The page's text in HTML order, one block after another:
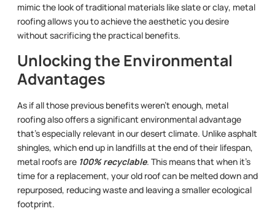
mimic the look of traditional materials like slate or clay, metal
roofing allows you to achieve the aesthetic you desire
without sacrificing the practical benefits.
Unlocking the Environmental
Advantages
As if all those previous benefits weren’t enough, metal
roofing also offers a significant environmental advantage
that’s especially relevant in our desert climate. Unlike asphalt
shingles, which end up in landfills at the end of their lifespan,
metal roofs are 100% recyclable. This means that when it’s
time for a replacement, your old roof can be melted down and
repurposed, reducing waste and leaving a smaller ecological
footprint.